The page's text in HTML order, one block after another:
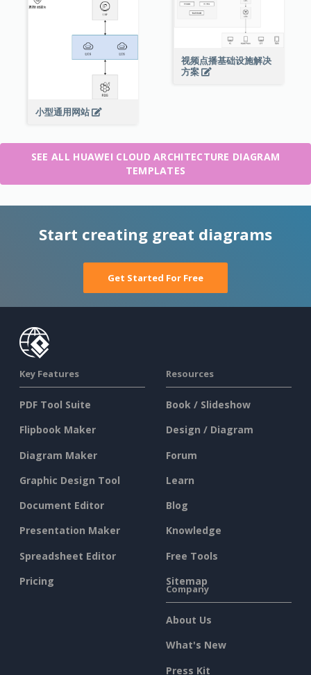
小型通用网站
视频点播基础设施解决
方案
SEE ALL HUAWEI CLOUD ARCHITECTURE DIAGRAM
TEMPLATES
Start creating great diagrams
Get Started For Free
Key Features
PDF Tool Suite
Flipbook Maker
Diagram Maker
Graphic Design Tool
Document Editor
Presentation Maker
Spreadsheet Editor
Pricing
Resources
Book / Slideshow
Design / Diagram
Forum
Learn
Blog
Knowledge
Free Tools
Sitemap
Company
About Us
What's New
Press Kit